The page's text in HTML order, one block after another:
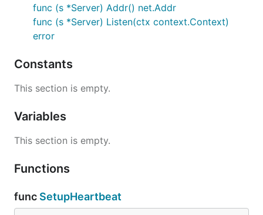
func (s *Server) Addr() net.Addr
func (s *Server) Listen(ctx context.Context)
error
Constants
This section is empty.
Variables
This section is empty.
Functions
func SetupHeartbeat